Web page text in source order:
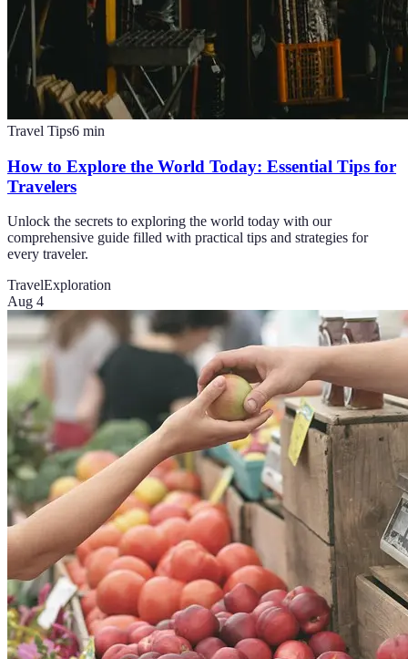
Travel Tips6 min
How to Explore the World Today: Essential Tips for
Travelers
Unlock the secrets to exploring the world today with our
comprehensive guide filled with practical tips and strategies for
every traveler.
TravelExploration
Aug 4